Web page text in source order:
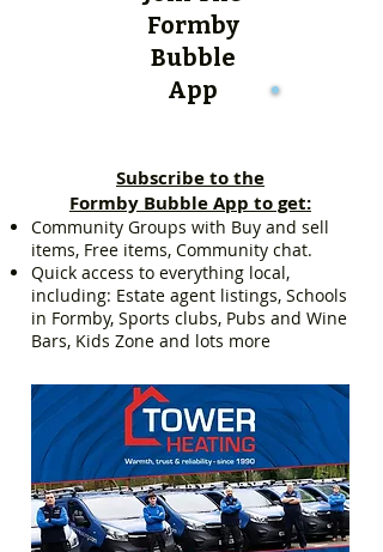
Formby
Bubble
App
Subscribe to the
Formby Bubble App to get:
Community Groups with Buy and sell
items, Free items, Community chat.
Quick access to everything local,
including: Estate agent listings, Schools
in Formby, Sports clubs, Pubs and Wine
Bars, Kids Zone and lots more